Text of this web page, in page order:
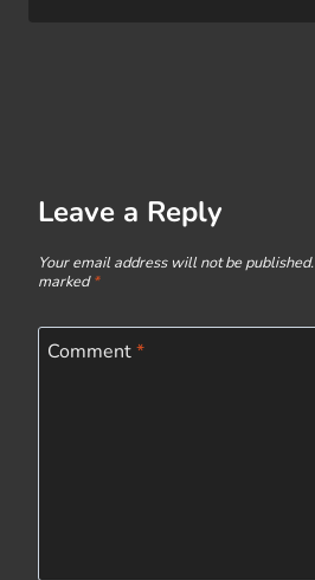
Leave a Reply
Your email address will not be published.
marked*
Comment*